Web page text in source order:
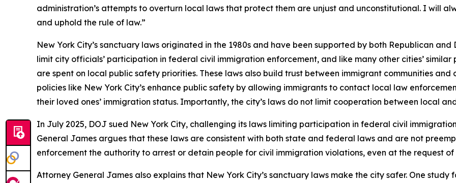
administration’s attempts to overturn local laws that protect them are unjust and unconstitutional. I will
and uphold the rule of law.”
New York City’s sanctuary laws originated in the 1980s and have been supported by both Republican
limit city officials’ participation in federal civil immigration enforcement, and like many other cities’
are spent on local public safety priorities. These laws also build trust between immigrant communities and
policies like New York City’s enhance public safety by allowing immigrants to contact local law
their loved ones’ immigration status. Importantly, the city’s laws do not limit cooperation between local
In July 2025, DOJ sued New York City, challenging its laws limiting participation in federal civil
General James argues that these laws are consistent with both state and federal laws and are not
enforcement the authority to arrest or detain people for civil immigration violations, even at the request
Attorney General James also explains that New York City’s sanctuary laws make the city safer. One